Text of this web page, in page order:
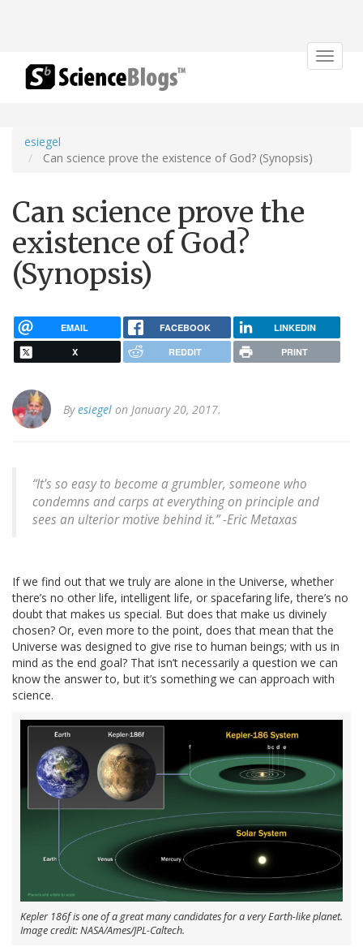
Toggle
esiegel
Can science prove the existence of God? (Synopsis)
Can science prove the
existence of God?
(Synopsis)
EMAIL FACEBOOK LINKEDIN
X REDDIT PRINT
Byesiegel on January 20, 2017.
“It's so easy to become a grumbler, someone who
condemns and carps at everything on principle and
sees an ulterior motive behind it.” -Eric Metaxas
If we find out that we truly are alone in the Universe, whether
there’s no other life, intelligent life, or spacefaring life, there’s no
doubt that makes us special. But does that make us divinely
chosen? Or, even more to the point, does that mean that the
Universe was designed to give rise to human beings; with us in
mind as the end goal? That isn’t necessarily a question we can
know the answer to, but it’s something we can approach with
science.
Kepler 186f is one of a great many candidates for a very Earth-like planet.
Image credit: NASA/Ames/JPL-Caltech.